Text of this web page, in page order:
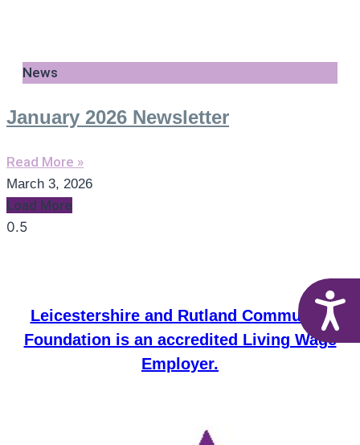
News
January 2026 Newsletter
Read More »
March 3, 2026
Load More
Leicestershire and Rutland Community
Foundation is an accredited Living Wage
Employer.